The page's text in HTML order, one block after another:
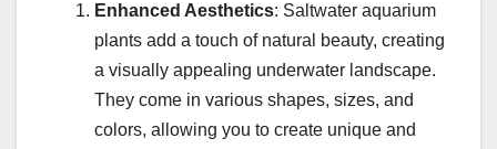
Enhanced Aesthetics: Saltwater aquarium
plants add a touch of natural beauty, creating
a visually appealing underwater landscape.
They come in various shapes, sizes, and
colors, allowing you to create unique and